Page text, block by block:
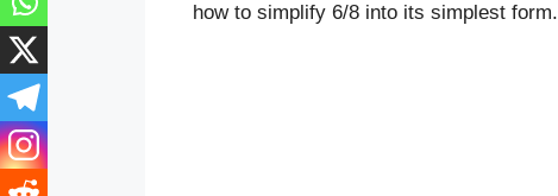
how to simplify 6/8 into its simplest form.